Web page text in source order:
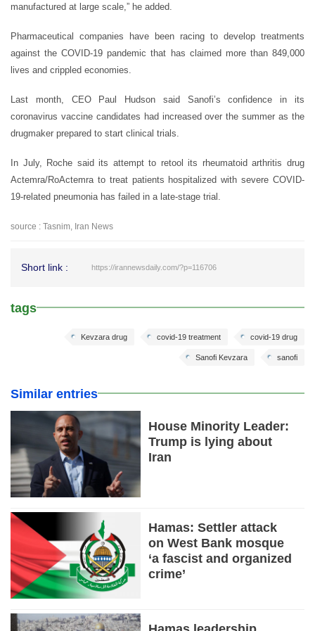
manufactured at large scale,” he added.
Pharmaceutical companies have been racing to develop treatments
against the COVID-19 pandemic that has claimed more than 849,000
lives and crippled economies.
Last month, CEO Paul Hudson said Sanofi’s confidence in its
coronavirus vaccine candidates had increased over the summer as the
drugmaker prepared to start clinical trials.
In July, Roche said its attempt to retool its rheumatoid arthritis drug
Actemra/RoActemra to treat patients hospitalized with severe COVID-
19-related pneumonia has failed in a late-stage trial.
source : Tasnim, Iran News
Short link : https://irannewsdaily.com/?p=116706
tags
covid-19 drug
covid-19 treatment
Kevzara drug
sanofi
Sanofi Kevzara
Similar entries
House Minority Leader:
Trump is lying about
Iran
Hamas: Settler attack
on West Bank mosque
‘a fascist and organized
crime’